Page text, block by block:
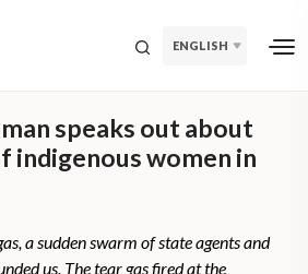
ENGLISH
speaks out about
indigenous women in
a sudden swarm of state agents and
us. The tear gas fired at the